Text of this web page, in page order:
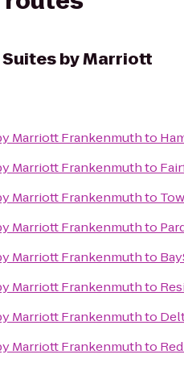
by Marriott
Marriott Frankenmuthto
Marriott Frankenmuthto
Marriott Frankenmuthto
Marriott Frankenmuthto
Marriott Frankenmuthto
Marriott Frankenmuthto
Marriott Frankenmuthto
Marriott Frankenmuthto